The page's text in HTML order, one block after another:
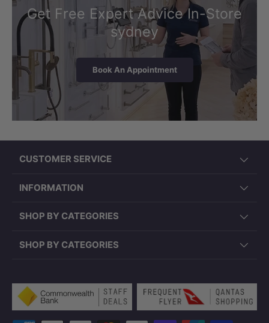
fitting kits and flush pipes.
WARRANTY
15 Years Coverage
15 years warranty on ceramic pan; 1 year on
parts and seats. Extended warranty plans
and subject to manufacturing variances.
Get Free Expert Advice In-Store
sydney
Book An Appointment
CUSTOMER SERVICE
INFORMATION
SHOP BY CATEGORIES
SHOP BY CATEGORIES
Payment methods accepted